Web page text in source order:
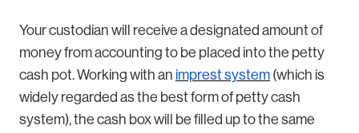
Your custodian will receive a designated amount of
money from accounting to be placed into the petty
cash pot. Working with an imprest system (which is
widely regarded as the best form of petty cash
system), the cash box will be filled up to the same